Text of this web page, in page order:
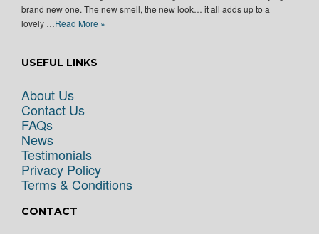
brand new one. The new smell, the new look… it all adds up to a
lovely …Read More »
USEFUL LINKS
About Us
Contact Us
FAQs
News
Testimonials
Privacy Policy
Terms & Conditions
CONTACT